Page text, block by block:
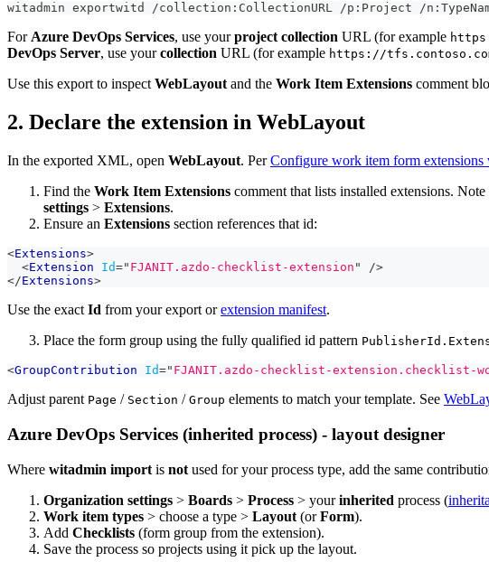
witadmin exportwitd /collection:CollectionURL /p:Project /
ForAzure DevOps Services, use yourproject collection URL (for example
DevOps Server, use yourcollection URL (for example https://
Use this export to inspectWebLayoutand the Work Item Extensions comment
2. Declare the extension in WebLayout
In the exported XML, open WebLayout. PerConfigure work item form
Find the Work Item Extensions comment that lists installed extensions. Note
settings > Extensions.
Ensure an Extensions section references that id:
<Extensions>
<Extension Id=" FJANIT.azdo-checklist-extension "
/>
</Extensions>
Use the exact Id from your export orextension manifest.
Place the form group using the fully qualified id pattern
<GroupContribution Id=" FJANIT.azdo-checklist-extension.checklist-
Adjust parent Page / Section / Group elements to match your template. See
Azure DevOps Services (inherited process) - layout designer
Where witadmin import is not used for your process type, add the same
Organization settings > Boards > Process > yourinherited process (
Work item types > choose a type > Layout (orForm).
Add Checklists (form group from the extension).
Save the process so projects using it pick up the layout.